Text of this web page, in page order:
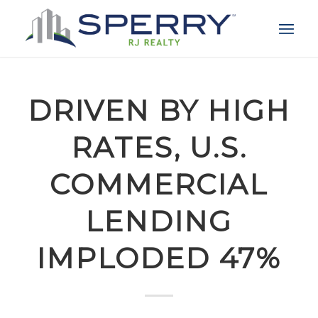
DRIVEN BY HIGH
RATES, U.S.
COMMERCIAL
LENDING
IMPLODED 47%